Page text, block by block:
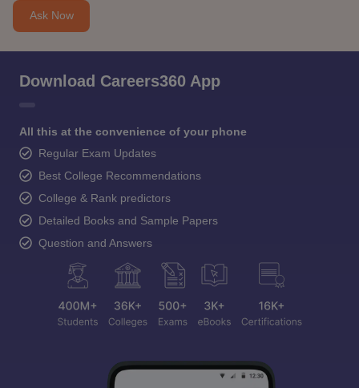
Ask Now
Download Careers360 App
All this at the convenience of your phone
Regular Exam Updates
Best College Recommendations
College & Rank predictors
Detailed Books and Sample Papers
Question and Answers